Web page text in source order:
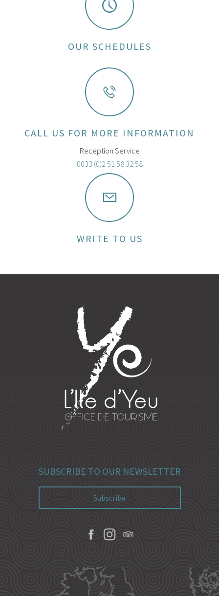
OUR SCHEDULES
CALL US FOR MORE INFORMATION
Reception Service
0033 (0)2 51 58 32 58
WRITE TO US
SUBSCRIBE TO OUR NEWSLETTER
Subscribe